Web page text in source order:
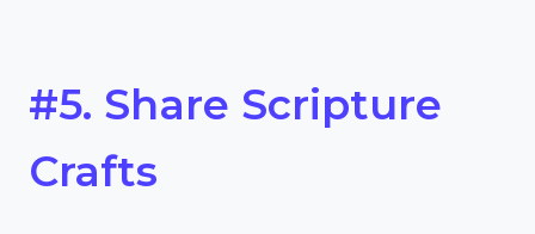
#5. Share Scripture
Crafts